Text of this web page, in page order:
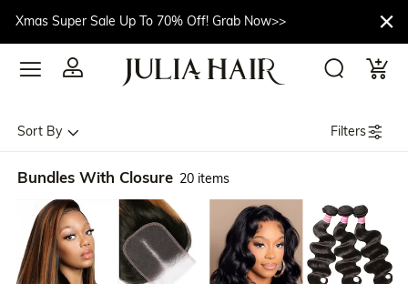
Xmas Super Sale Up To 70% Off! Grab Now>>
Sort By Filters
Bundles With Closure 20 items